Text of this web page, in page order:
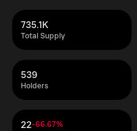
Total Supply
735.1K
Holders
539
22-66.67%